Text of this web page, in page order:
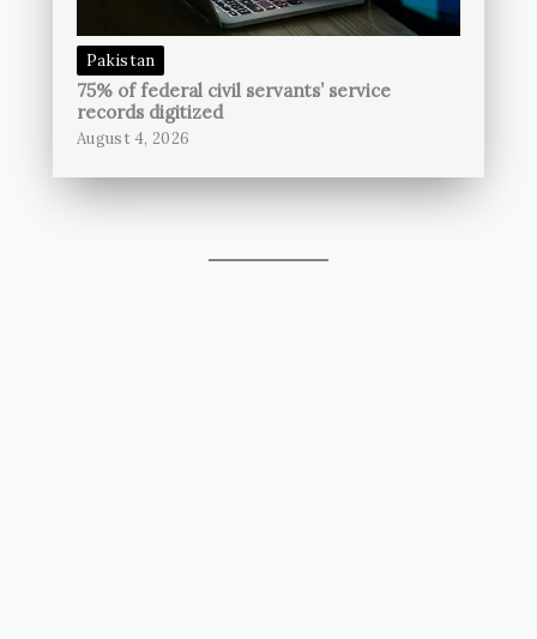
Pakistan
75% of federal civil servants’ service
records digitized
August 4, 2026